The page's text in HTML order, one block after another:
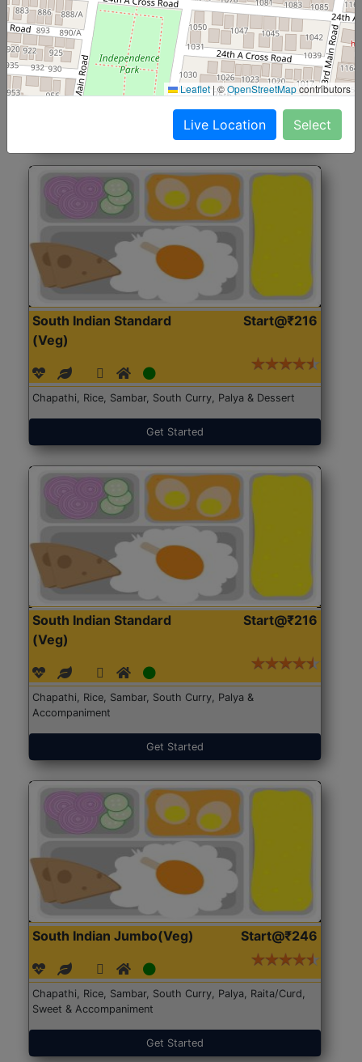
North Indian Jumbo
(Nonveg)
Start@₹246
Roti, Rice, Dal, Dry Sabji, Chicken Curry, Sweet & 2
Accompaniments
Get Started
South Indian Standard
(Veg)
Start@₹216
Chapathi, Rice, Sambar, South Curry, Palya & Dessert
Get Started
South Indian Standard
(Veg)
Start@₹216
Chapathi, Rice, Sambar, South Curry, Palya &
Accompaniment
Get Started
South Indian Jumbo(Veg) Start@₹246
Chapathi, Rice, Sambar, South Curry, Palya, Raita/Curd,
Sweet & Accompaniment
Get Started
Leaflet |©OpenStreetMapcontributors
Live Location Select